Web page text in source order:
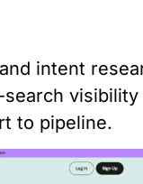
intent
search
to pipeline.